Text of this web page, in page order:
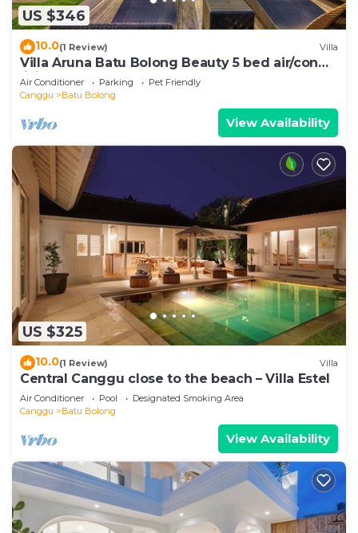
US $346
10.0(1 Review) Villa
Villa Aruna Batu Bolong Beauty 5 bed air/con
living
Air Conditioner Parking
Pet Friendly
Canggu
Batu Bolong
View Availability
US $325
10.0(1 Review) Villa
Central Canggu close to the beach – Villa Estel
Air Conditioner Pool
Designated Smoking Area
Canggu
Batu Bolong
View Availability